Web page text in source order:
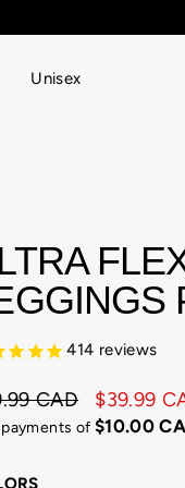
Unisex
414 reviews
CAD $39.99
of $10.00